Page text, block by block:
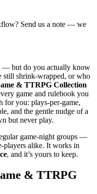
Send us a note — we
— but do you actually know
still shrink-wrapped, or who
& TTRPG Collection
game and rulebook you
for you: plays-per-game,
and the gentle nudge of a
but never play.
game-night groups —
players alike. It works in
, and it’s yours to keep.
& TTRPG